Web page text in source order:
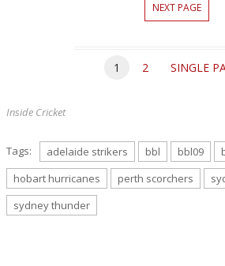
NEXT PAGE
1 2 SINGLE
Inside Cricket
Tags: adelaide strikers bbl bbl09
hobart hurricanes
perth scorchers
sydney thunder